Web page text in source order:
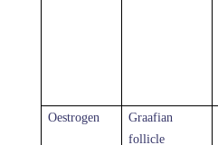
Oestrogen
Graafian
follicle